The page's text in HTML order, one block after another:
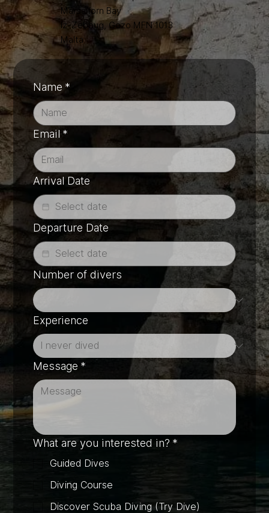
Marsalforn Bay
Iż-Żebbuġ, Gozo MFN 1013
Malta
Name *
Email *
Arrival Date
Departure Date
Number of divers
Experience
Message *
What are you interested in? *
Guided Dives
Diving Course
Discover Scuba Diving (Try Dive)